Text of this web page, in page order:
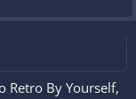
Retro By Yourself,